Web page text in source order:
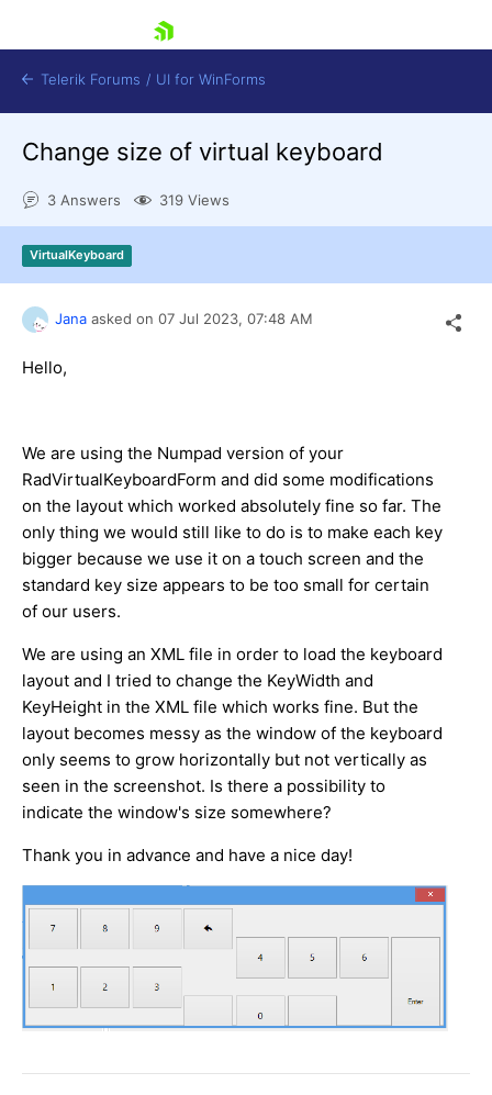
Shopping cart
Contact Us
Telerik Forums / UI for WinForms
Change size of virtual keyboard
3 Answers 319 Views
VirtualKeyboard
Jana asked on 07 Jul 2023, 07:48 AM
Hello,
We are using the Numpad version of your
RadVirtualKeyboardForm and did some modifications
on the layout which worked absolutely fine so far. The
only thing we would still like to do is to make each key
bigger because we use it on a touch screen and the
standard key size appears to be too small for certain
of our users.
We are using an XML file in order to load the keyboard
layout and I tried to change the KeyWidth and
KeyHeight in the XML file which works fine. But the
layout becomes messy as the window of the keyboard
only seems to grow horizontally but not vertically as
seen in the screenshot. Is there a possibility to
indicate the window's size somewhere?
Thank you in advance and have a nice day!